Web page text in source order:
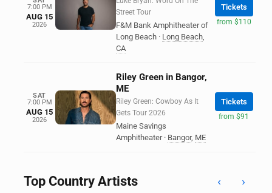
7:00 PM
AUG 15
2026
Street Tour
F&M Bank Amphitheater of
Long Beach · Long Beach,
CA
Tickets
from $110
SAT
7:00 PM
AUG 15
2026
Riley Green in Bangor,
ME
Riley Green: Cowboy As It
Gets Tour 2026
Maine Savings
Amphitheater · Bangor, ME
Tickets
from $91
Top Country Artists ‹ ›